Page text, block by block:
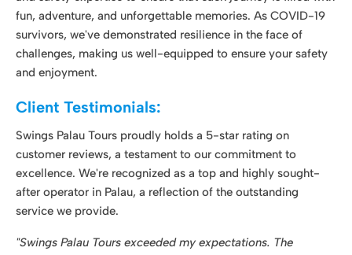
Swings Palau Tours proudly holds a 5-star rating on
customer reviews, a testament to our commitment to
excellence. We're recognized as a top and highly sought-
after operator in Palau, a reflection of the outstanding
snorkeling adventure was breathtaking, and the cultural
immersion was enlightening. The team's knowledge and
enthusiasm made the trip unforgettable." - Derek C, July
2023
Conclusion: